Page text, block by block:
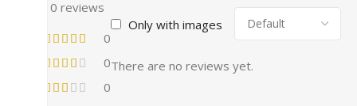
0 reviews
0
0
0
Only with images
There are no reviews yet.